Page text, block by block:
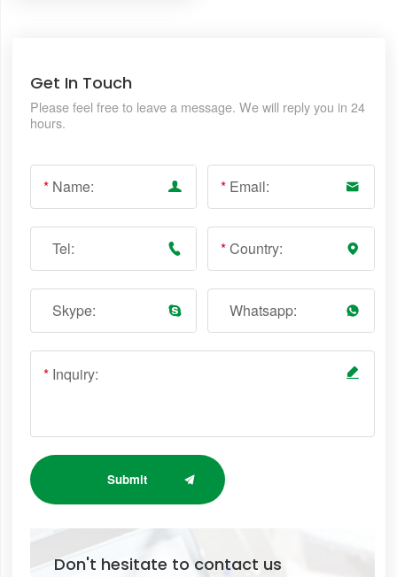
Get In Touch
Please feel free to leave a message. We will reply you in 24
hours.
* Name: * Email:
Tel: *Country:
Skype: Whatsapp:
* Inquiry:
Submit
Don't hesitate to contact us